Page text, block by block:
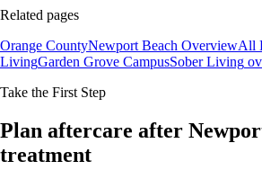
Related pages
Orange CountyNewport Beach OverviewAll
LivingGarden Grove CampusSober Living
Take the First Step
Plan aftercare after
treatment